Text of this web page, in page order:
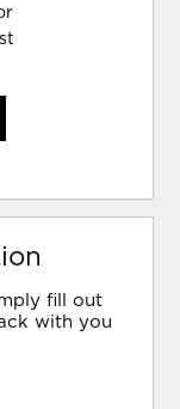
fill out
with you